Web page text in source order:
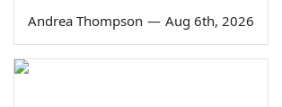
Andrea Thompson — Aug 6th, 2026